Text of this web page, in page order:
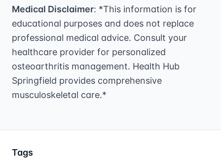
Medical Disclaimer: *This information is for
educational purposes and does not replace
professional medical advice. Consult your
healthcare provider for personalized
osteoarthritis management. Health Hub
Springfield provides comprehensive
musculoskeletal care.*
Tags